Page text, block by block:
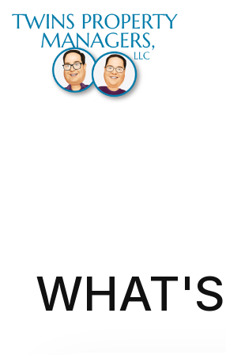
Skip to main content